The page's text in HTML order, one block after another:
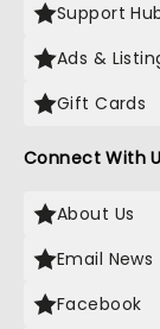
Support
Ads &
Gift Cards
Connect With
About Us
Email News
Facebook